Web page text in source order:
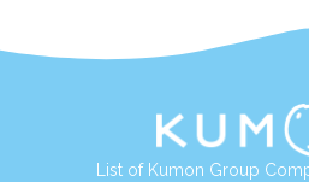
List of Kumon Group